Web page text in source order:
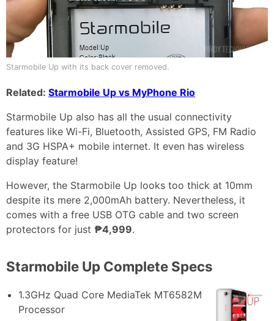
Starmobile Up with its back cover removed.
Related: Starmobile Up vs MyPhone Rio
Starmobile Up also has all the usual connectivity
features like Wi-Fi, Bluetooth, Assisted GPS, FM Radio
and 3G HSPA+ mobile internet. It even has wireless
display feature!
However, the Starmobile Up looks too thick at 10mm
despite its mere 2,000mAh battery. Nevertheless, it
comes with a free USB OTG cable and two screen
protectors for just ₱4,999.
Starmobile Up Complete Specs
1.3GHz Quad Core MediaTek MT6582M
Processor